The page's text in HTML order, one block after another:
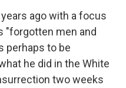
ago with a focus
"forgotten men and
perhaps to be
he did in the White
two weeks